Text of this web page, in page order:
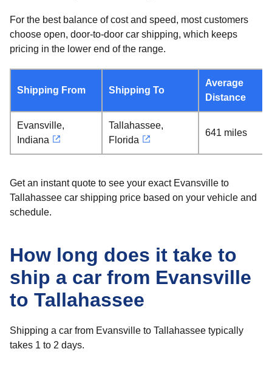
For the best balance of cost and speed, most customers
choose open, door-to-door car shipping, which keeps
pricing in the lower end of the range.
Shipping From Shipping To
Average
Distance
Evansville,
Indiana
Tallahassee,
Florida
641 miles
Get an instant quote to see your exact Evansville to
Tallahassee car shipping price based on your vehicle and
schedule.
How long does it take to
ship a car from Evansville
to Tallahassee
Shipping a car from Evansville to Tallahassee typically
takes 1 to 2 days.